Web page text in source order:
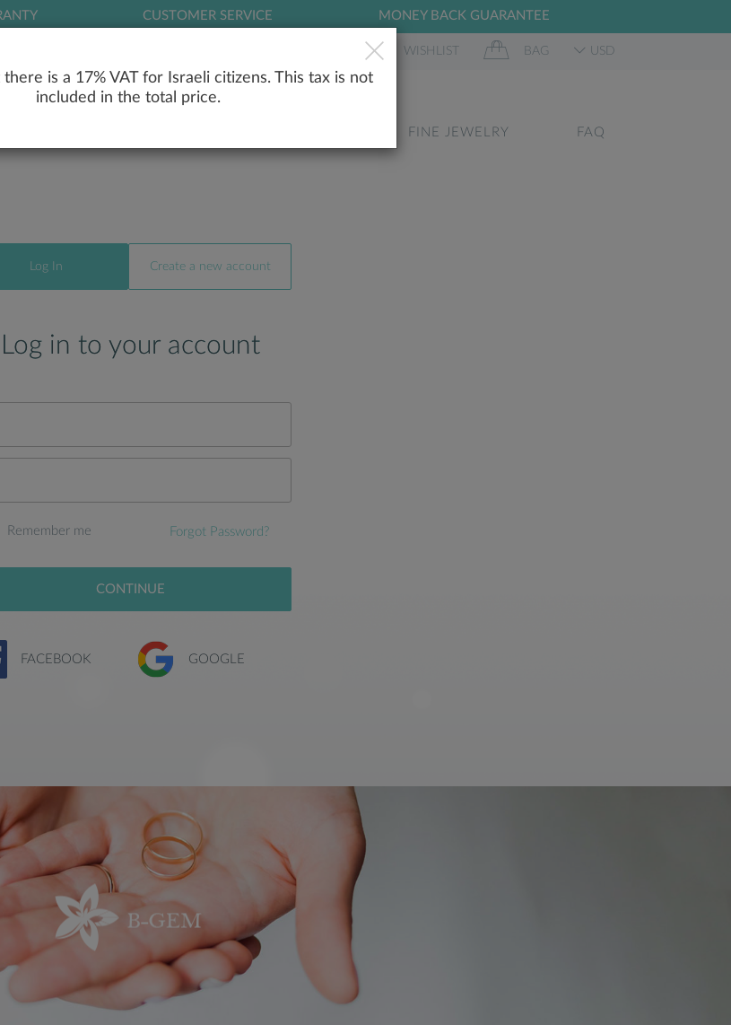
CUSTOMER SERVICE MONEY BACK GUARANTEE
WISHLIST BAG USD
FINE JEWELRY FAQ
Log In Create a new account
Log in to your account
Remember me Forgot Password?
CONTINUE
FACEBOOK GOOGLE
is a 17% VAT for Israeli citizens. This tax is not
included in the total price.